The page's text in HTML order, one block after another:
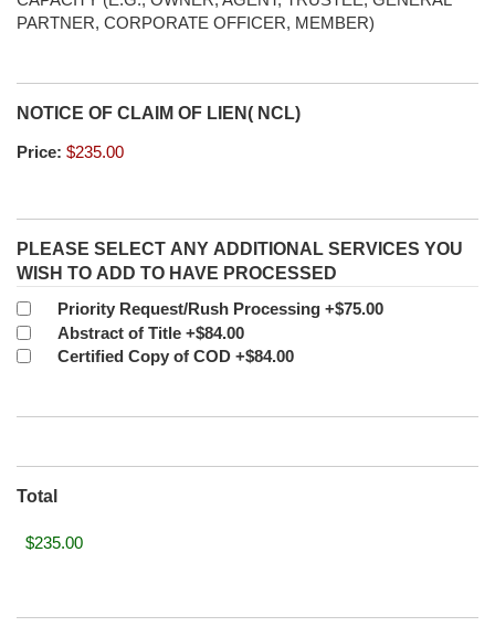
PARTNER, CORPORATE OFFICER, MEMBER)
NOTICE OF CLAIM OF LIEN( NCL)
Price:
PLEASE SELECT ANY ADDITIONAL SERVICES YOU
WISH TO ADD TO HAVE PROCESSED
Priority Request/Rush Processing +$75.00
Abstract of Title +$84.00
Certified Copy of COD +$84.00
Total